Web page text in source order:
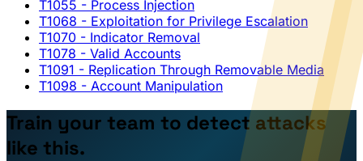
T1055 - Process Injection
T1068 - Exploitation for Privilege Escalation
T1070 - Indicator Removal
T1078 - Valid Accounts
T1091 - Replication Through Removable Media
T1098 - Account Manipulation
Train your team to detect attacks
like this.